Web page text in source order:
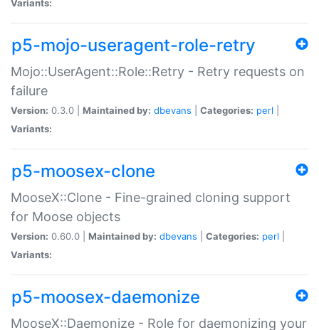
Variants:
p5-mojo-useragent-role-retry
Mojo::UserAgent::Role::Retry - Retry requests on
failure
Version: 0.3.0 | Maintained by: dbevans Categories: perl
Variants:
p5-moosex-clone
MooseX::Clone - Fine-grained cloning support
for Moose objects
Version: 0.60.0 | Maintained by: dbevans Categories: perl
Variants:
p5-moosex-daemonize
MooseX::Daemonize - Role for daemonizing your